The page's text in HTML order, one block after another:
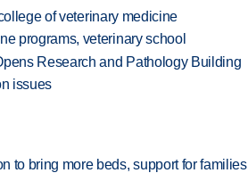
of veterinary medicine
programs, veterinary school
Research and Pathology Building
issues
to bring more beds, support for families